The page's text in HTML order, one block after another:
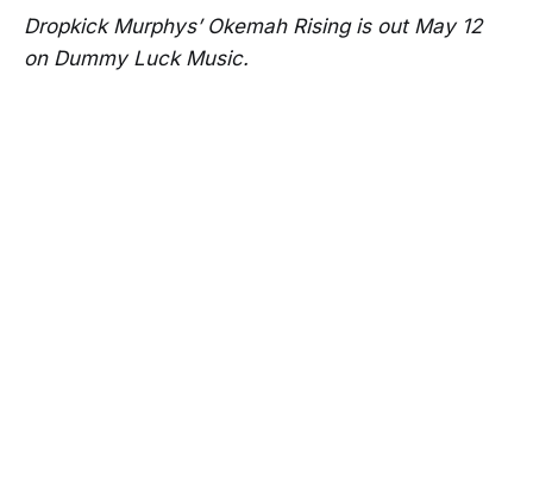
Dropkick Murphys’ Okemah Rising is out May 12
on Dummy Luck Music.